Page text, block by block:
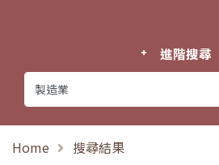
進階搜尋
Home 搜尋結果